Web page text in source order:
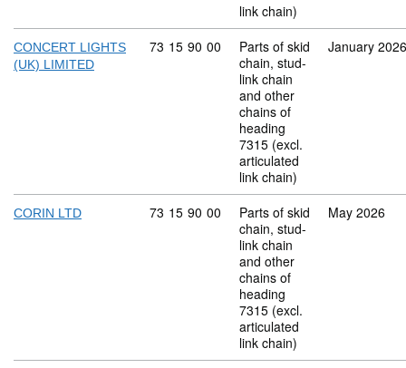
link chain)
CONCERT LIGHTS
(UK) LIMITED
Commodity code: 73 15 90 00
73 15 90 00
Parts of skid
chain, stud-
link chain
and other
chains of
heading
7315 (excl.
articulated
link chain)
January 2026
CORIN LTD Commodity code: 73 15 90 00
73 15 90 00
Parts of skid
chain, stud-
link chain
and other
chains of
heading
7315 (excl.
articulated
link chain)
May 2026